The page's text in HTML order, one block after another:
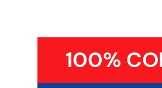
100%